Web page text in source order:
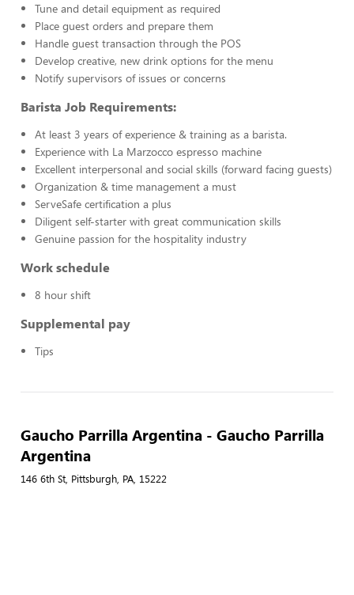
Tune and detail equipment as required
Place guest orders and prepare them
Handle guest transaction through the POS
Develop creative, new drink options for the menu
Notify supervisors of issues or concerns
Barista Job Requirements:
At least 3 years of experience & training as a barista.
Experience with La Marzocco espresso machine
Excellent interpersonal and social skills (forward facing guests)
Organization & time management a must
ServeSafe certification a plus
Diligent self-starter with great communication skills
Genuine passion for the hospitality industry
Work schedule
8 hour shift
Supplemental pay
Tips
Gaucho Parrilla Argentina - Gaucho Parrilla
Argentina
146 6th St, Pittsburgh, PA, 15222